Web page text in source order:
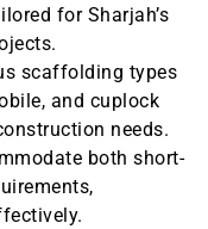
for Sharjah’s
scaffolding types
and cuplock
needs.
both short-